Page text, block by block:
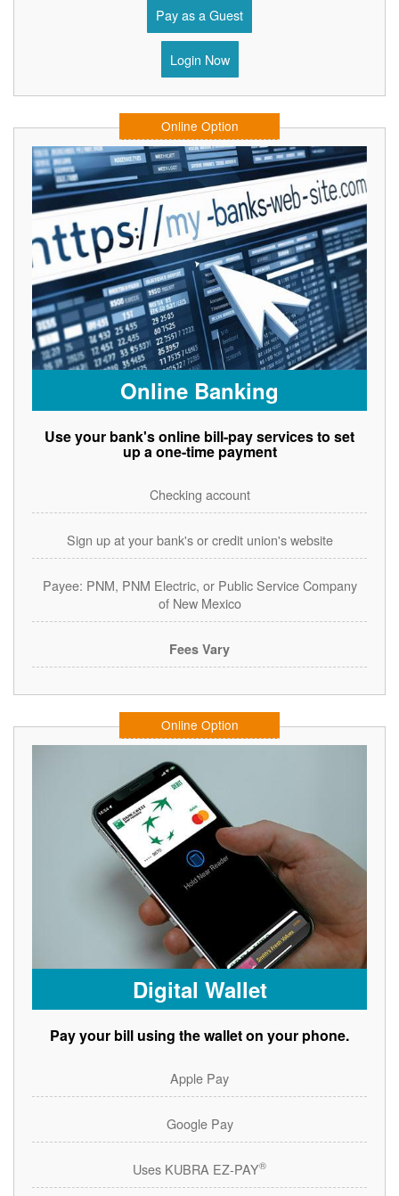
Pay as a Guest
Login Now
Online Option
Online Banking
Use your bank's online bill-pay services to set
up a one-time payment
Checking account
Sign up at your bank's or credit union's website
Payee: PNM, PNM Electric, or Public Service Company
of New Mexico
Fees Vary
Online Option
Digital Wallet
Pay your bill using the wallet on your phone.
Apple Pay
Google Pay
Uses KUBRA EZ-PAY®